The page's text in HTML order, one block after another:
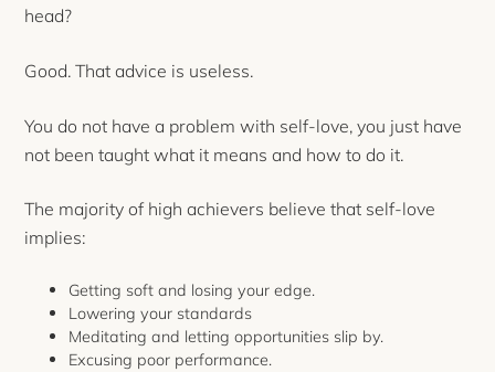
head?
Good. That advice is useless.
You do not have a problem with self-love, you just have
not been taught what it means and how to do it.
The majority of high achievers believe that self-love
implies:
Getting soft and losing your edge.
Lowering your standards
Meditating and letting opportunities slip by.
Excusing poor performance.